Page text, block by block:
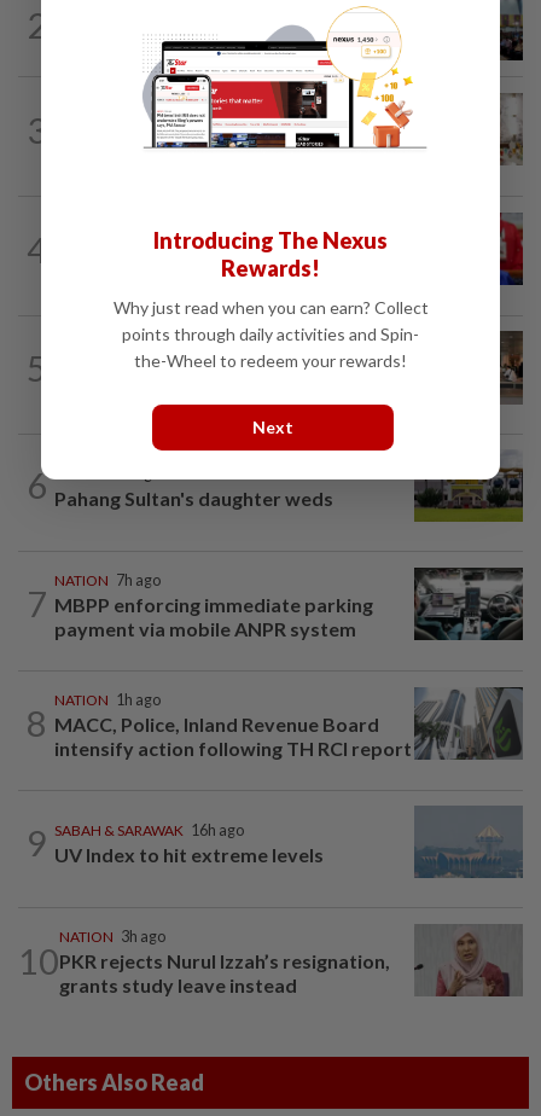
2
Anwar: Felda planned to sell hotel at
RM330mil loss
3
4h ago
King calls for tighter airport security,
zero compromise on Tabung Haji...
4
Third parties thwarting Malay political
unity talks, says Asyraf Wajdi
5 16h ago
6 Pahang Sultan's daughter weds
7
NATION 7h ago
MBPP enforcing immediate parking
payment via mobile ANPR system
8
NATION 1h ago
MACC, Police, Inland Revenue Board
intensify action following TH RCI report
9 SABAH & SARAWAK 16h ago
UV Index to hit extreme levels
10
NATION 3h ago
PKR rejects Nurul Izzah’s resignation,
grants study leave instead
Others Also Read
Introducing The Nexus
Rewards!
Why just read when you can earn? Collect
points through daily activities and Spin-
the-Wheel to redeem your rewards!
Next